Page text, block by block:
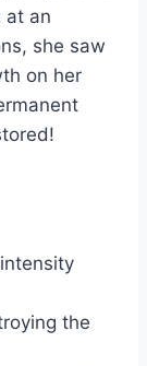
at an
she saw
on her
the